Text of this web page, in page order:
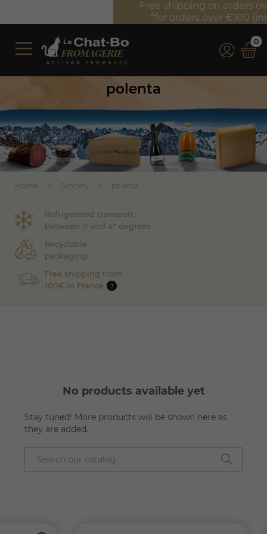
Free shipping on orders over €350 (incl. VAT)*
*for orders over €100 (incl. VAT) in France
0
polenta
Home Grocery polenta
Refrigerated transport
between 0 and 4° degrees
Recyclable
packaging!
Free shipping from
100€ in France
?
No products available yet
Stay tuned! More products will be shown here as
they are added.